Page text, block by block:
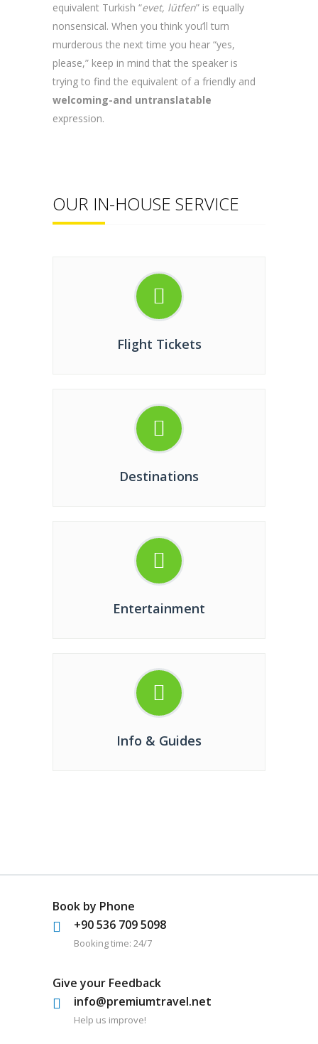
equivalent Turkish “evet, lütfen” is equally
nonsensical. When you think you’ll turn
murderous the next time you hear “yes,
please,” keep in mind that the speaker is
trying to find the equivalent of a friendly and
welcoming-and untranslatable
expression.
OUR IN-HOUSE SERVICE
Flight Tickets
Destinations
Entertainment
Info & Guides
Book by Phone
+90 536 709 5098
Booking time: 24/7
Give your Feedback
info@premiumtravel.net
Help us improve!